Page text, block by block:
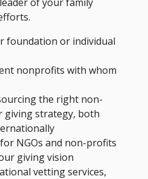
foundation or individual
nonprofits with whom
the right non-
strategy, both
NGOs and non-profits
giving vision
vetting services,